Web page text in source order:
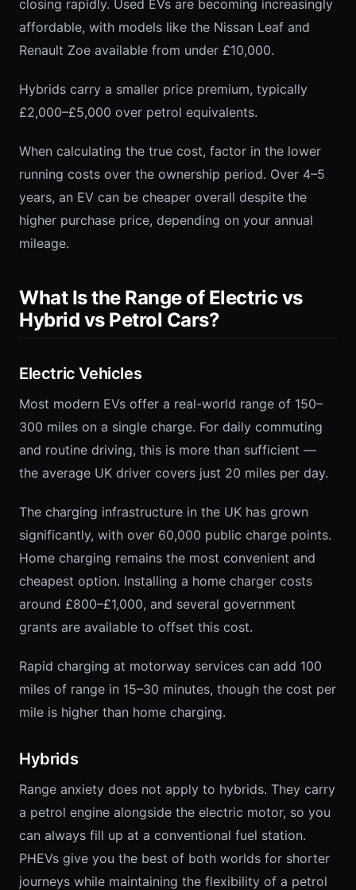
closing rapidly. Used EVs are becoming increasingly
affordable, with models like the Nissan Leaf and
Renault Zoe available from under £10,000.
Hybrids carry a smaller price premium, typically
£2,000–£5,000 over petrol equivalents.
When calculating the true cost, factor in the lower
running costs over the ownership period. Over 4–5
years, an EV can be cheaper overall despite the
higher purchase price, depending on your annual
mileage.
What Is the Range of Electric vs
Hybrid vs Petrol Cars?
Electric Vehicles
Most modern EVs offer a real-world range of 150–
300 miles on a single charge. For daily commuting
and routine driving, this is more than sufficient —
the average UK driver covers just 20 miles per day.
The charging infrastructure in the UK has grown
significantly, with over 60,000 public charge points.
Home charging remains the most convenient and
cheapest option. Installing a home charger costs
around £800–£1,000, and several government
grants are available to offset this cost.
Rapid charging at motorway services can add 100
miles of range in 15–30 minutes, though the cost per
mile is higher than home charging.
Hybrids
Range anxiety does not apply to hybrids. They carry
a petrol engine alongside the electric motor, so you
can always fill up at a conventional fuel station.
PHEVs give you the best of both worlds for shorter
journeys while maintaining the flexibility of a petrol